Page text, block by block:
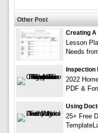
Other Post
Creating A
Lesson
Needs
Inspection
2022
PDF &
Using
25+ Free